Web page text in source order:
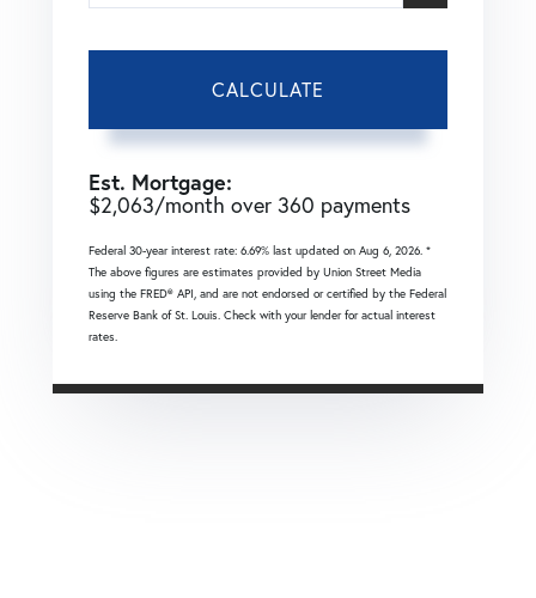
CALCULATE
Est. Mortgage:
$2,063/month over 360 payments
Federal 30-year interest rate: 6.69% last updated on Aug 6, 2026. *
The above figures are estimates provided by Union Street Media
using the FRED® API, and are not endorsed or certified by the Federal
Reserve Bank of St. Louis. Check with your lender for actual interest
rates.